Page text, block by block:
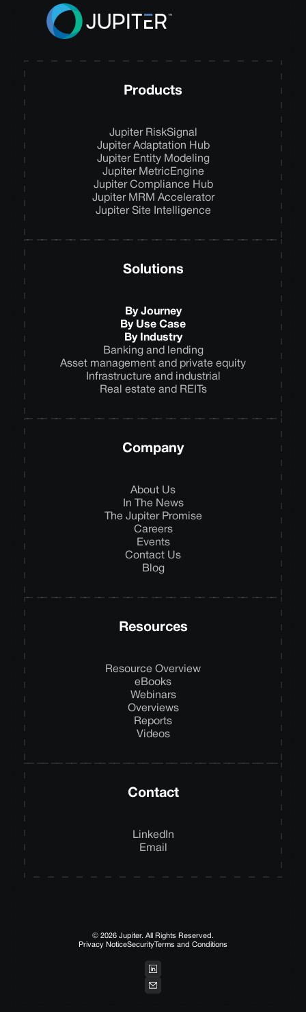
Products
Jupiter RiskSignal
Jupiter Adaptation Hub
Jupiter Entity Modeling
Jupiter MetricEngine
Jupiter Compliance Hub
Jupiter MRM Accelerator
Jupiter Site Intelligence
Solutions
By Journey
By Use Case
By Industry
Banking and lending
Asset management and private equity
Infrastructure and industrial
Real estate and REITs
Company
About Us
In The News
The Jupiter Promise
Careers
Events
Contact Us
Blog
Resources
Resource Overview
eBooks
Webinars
Overviews
Reports
Videos
Contact
LinkedIn
Email
© 2026 Jupiter. All Rights Reserved.
Privacy NoticeSecurity Terms and Conditions